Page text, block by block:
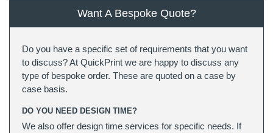
Want A Bespoke Quote?
Do you have a specific set of requirements that you want
to discuss? At QuickPrint we are happy to discuss any
type of bespoke order. These are quoted on a case by
case basis.
DO YOU NEED DESIGN TIME?
We also offer design time services for specific needs. If